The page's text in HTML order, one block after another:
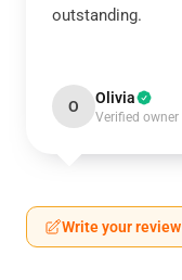
outstanding.
O Olivia
Verified owner
Write your review